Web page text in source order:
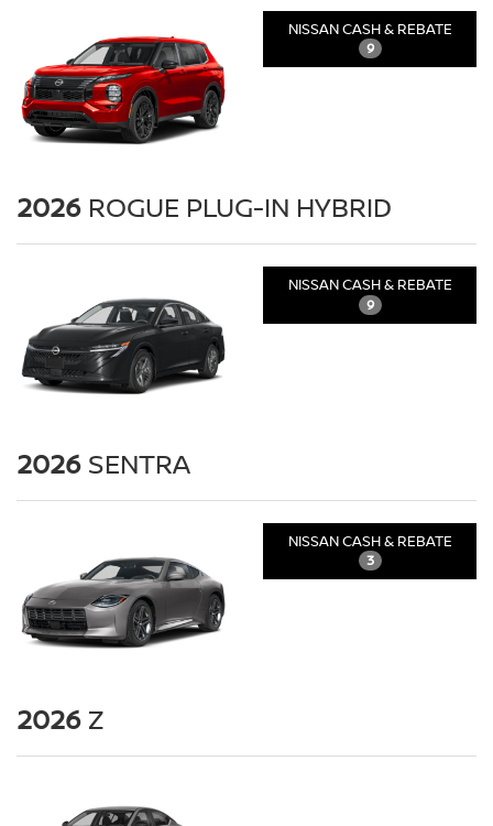
NISSAN CASH & REBATE
9
2026 ROGUE PLUG-IN HYBRID
NISSAN CASH & REBATE
9
2026 SENTRA
NISSAN CASH & REBATE
3
2026 Z